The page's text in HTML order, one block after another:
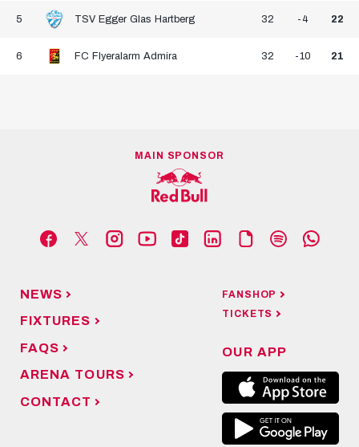
5 TSV Egger Glas Hartberg 32 -4 22
6 FC Flyeralarm Admira 32 -10 21
MAIN SPONSOR
NEWS
FIXTURES
FAQS
ARENA TOURS
CONTACT
FANSHOP
TICKETS
OUR APP